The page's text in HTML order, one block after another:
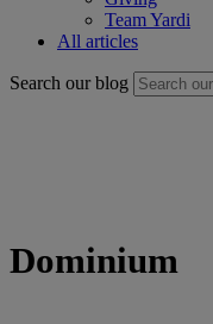
Team Yardi
All articles
Search our blog
Dominium